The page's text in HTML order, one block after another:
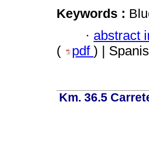
Keywords :
· abstract
( pdf ) |
Km. 36.5